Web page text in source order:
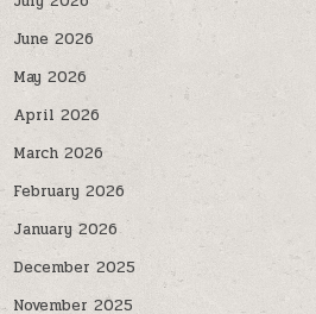
June 2026
May 2026
April 2026
March 2026
February 2026
January 2026
December 2025
November 2025